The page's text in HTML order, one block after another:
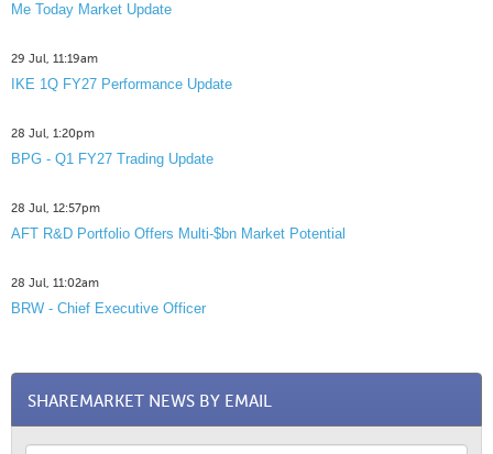
Me Today Market Update
29 Jul, 11:19am
IKE 1Q FY27 Performance Update
28 Jul, 1:20pm
BPG - Q1 FY27 Trading Update
28 Jul, 12:57pm
AFT R&D Portfolio Offers Multi-$bn Market Potential
28 Jul, 11:02am
BRW - Chief Executive Officer
SHAREMARKET NEWS BY EMAIL